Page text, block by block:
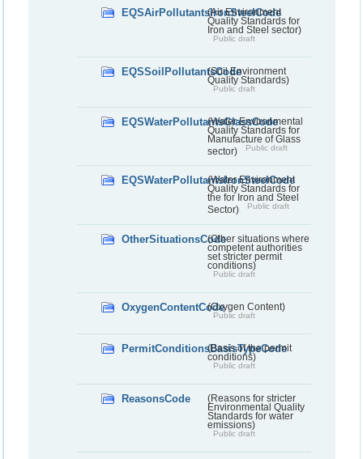
EQSAirPollutantsIronSteelCode
(Air Environment
Quality Standards for
Iron and Steel sector)
Public draft
EQSSoilPollutantsCode(Soil Environment
Quality Standards)
Public draft
EQSWaterPollutantsGlassCode
(Water Environmental
Quality Standards for
Manufacture of Glass
sector)
Public draft
EQSWaterPollutantsIronSteelCode
(Water Environment
Quality Standards for
the for Iron and Steel
Sector)
Public draft
OtherSituationsCode(Other situations where
competent authorities
set stricter permit
conditions)
Public draft
OxygenContentCode(Oxygen Content)
Public draft
PermitConditionsBasisTypeCode
(Basis of the permit
conditions)
Public draft
ReasonsCode
(Reasons for stricter
Environmental Quality
Standards for water
emissions)
Public draft